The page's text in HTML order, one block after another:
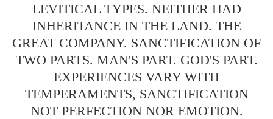
LEVITICAL TYPES. NEITHER HAD
INHERITANCE IN THE LAND. THE
GREAT COMPANY. SANCTIFICATION OF
TWO PARTS. MAN'S PART. GOD'S PART.
EXPERIENCES VARY WITH
TEMPERAMENTS, SANCTIFICATION
NOT PERFECTION NOR EMOTION.